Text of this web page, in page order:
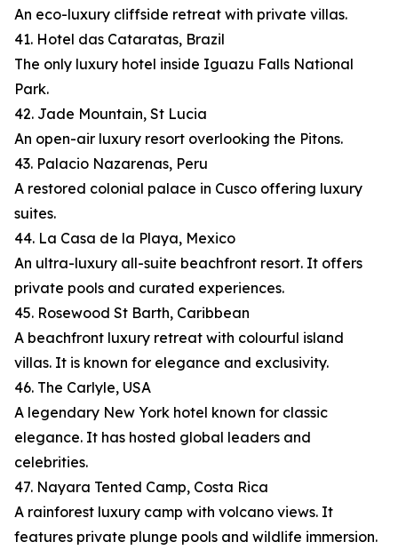
An eco-luxury cliffside retreat with private villas.
41. Hotel das Cataratas, Brazil
The only luxury hotel inside Iguazu Falls National
Park.
42. Jade Mountain, St Lucia
An open-air luxury resort overlooking the Pitons.
43. Palacio Nazarenas, Peru
A restored colonial palace in Cusco offering luxury
suites.
44. La Casa de la Playa, Mexico
An ultra-luxury all-suite beachfront resort. It offers
private pools and curated experiences.
45. Rosewood St Barth, Caribbean
A beachfront luxury retreat with colourful island
villas. It is known for elegance and exclusivity.
46. The Carlyle, USA
A legendary New York hotel known for classic
elegance. It has hosted global leaders and
celebrities.
47. Nayara Tented Camp, Costa Rica
A rainforest luxury camp with volcano views. It
features private plunge pools and wildlife immersion.